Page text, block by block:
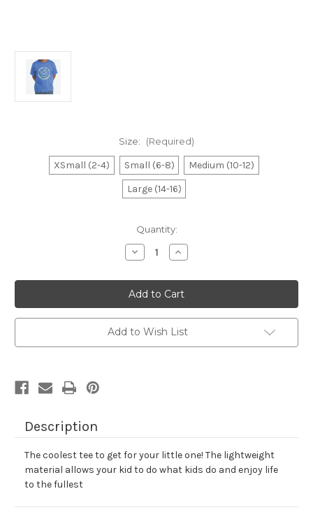
Size: (Required)
XSmall (2-4) Small (6-8)
Medium (10-12)
Large (14-16)
Quantity:
Decrease
Quantity
Boy's
Royal
Game
Controller
Tee
Increase
Quantity
Boy's
Royal
Game
Controller
Tee
Add to Wish List
Description
The coolest tee to get for your little one! The lightweight
material allows your kid to do what kids do and enjoy life
to the fullest